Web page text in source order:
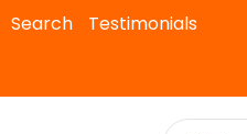
Search
Testimonials